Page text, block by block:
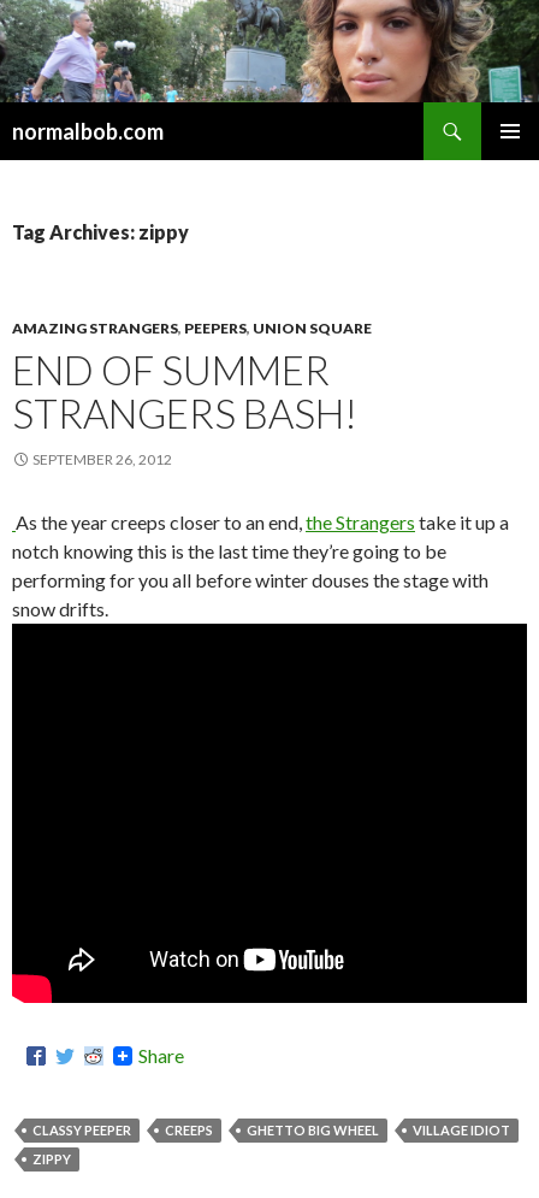
normalbob.com
Tag Archives: zippy
AMAZING STRANGERS, PEEPERS, UNION SQUARE
END OF SUMMER
STRANGERS BASH!
SEPTEMBER 26, 2012
As the year creeps closer to an end,the Strangers take it up a
notch knowing this is the last time they’re going to be
performing for you all before winter douses the stage with
snow drifts.
Share
CLASSY PEEPER CREEPS GHETTO BIG WHEEL
VILLAGE IDIOT
ZIPPY